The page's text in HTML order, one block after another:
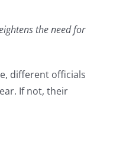
the need for
different officials
If not, their